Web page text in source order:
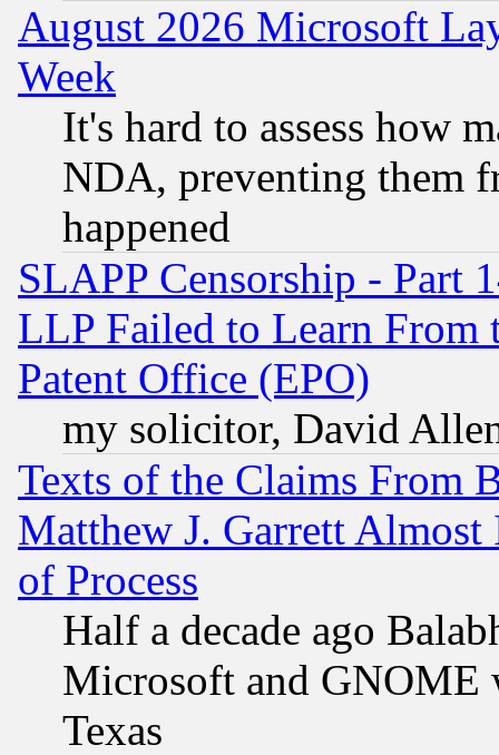
August 2026 Microsoft
Week
It's hard to assess how
NDA, preventing them
happened
SLAPP Censorship - Part
LLP Failed to Learn From
Patent Office (EPO)
my solicitor, David
Texts of the Claims From
Matthew J. Garrett
of Process
Half a decade ago
Microsoft and GNOME
Texas